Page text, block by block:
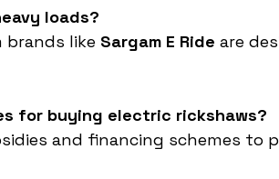
loads?
brands like Sargam E Ride are
for buying electric rickshaws?
and financing schemes to